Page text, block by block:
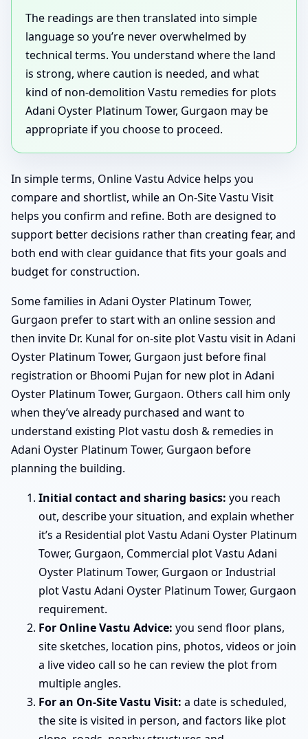
The readings are then translated into simple
language so you’re never overwhelmed by
technical terms. You understand where the land
is strong, where caution is needed, and what
kind of non-demolition Vastu remedies for plots
Adani Oyster Platinum Tower, Gurgaon may be
appropriate if you choose to proceed.
In simple terms, Online Vastu Advice helps you
compare and shortlist, while an On-Site Vastu Visit
helps you confirm and refine. Both are designed to
support better decisions rather than creating fear, and
both end with clear guidance that fits your goals and
budget for construction.
Some families in Adani Oyster Platinum Tower,
Gurgaon prefer to start with an online session and
then invite Dr. Kunal for on-site plot Vastu visit in Adani
Oyster Platinum Tower, Gurgaon just before final
registration or Bhoomi Pujan for new plot in Adani
Oyster Platinum Tower, Gurgaon. Others call him only
when they’ve already purchased and want to
understand existing Plot vastu dosh & remedies in
Adani Oyster Platinum Tower, Gurgaon before
planning the building.
Initial contact and sharing basics: you reach
out, describe your situation, and explain whether
it’s a Residential plot Vastu Adani Oyster Platinum
Tower, Gurgaon, Commercial plot Vastu Adani
Oyster Platinum Tower, Gurgaon or Industrial
plot Vastu Adani Oyster Platinum Tower, Gurgaon
requirement.
For Online Vastu Advice: you send floor plans,
site sketches, location pins, photos, videos or join
a live video call so he can review the plot from
multiple angles.
For an On-Site Vastu Visit: a date is scheduled,
the site is visited in person, and factors like plot